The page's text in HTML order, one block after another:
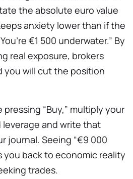
the absolute euro value
anxiety lower than if the
€1 500 underwater.” By
real exposure, brokers
you will cut the position
“Buy,” multiply your
and write that
journal. Seeing “€9 000
you back to economic reality
trades.